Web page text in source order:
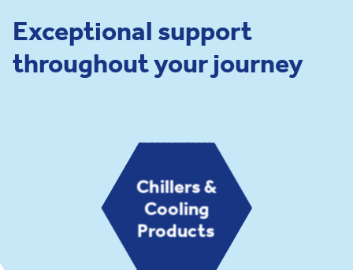
Exceptional support
throughout your journey
Chillers &
Cooling
Products